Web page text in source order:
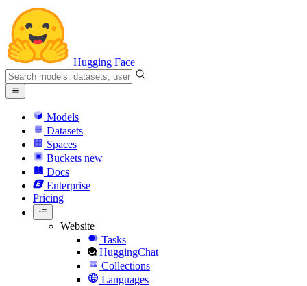
Hugging Face
Models
Datasets
Spaces
Buckets new
Docs
Enterprise
Pricing
Website
Tasks
HuggingChat
Collections
Languages